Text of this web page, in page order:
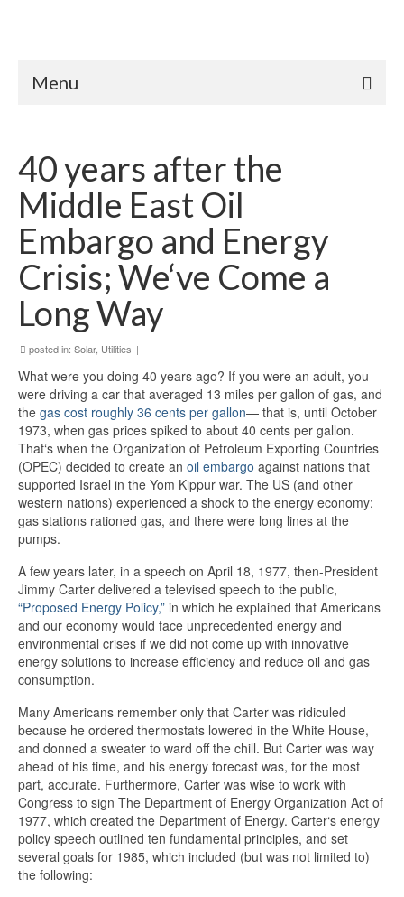
Menu
40 years after the
Middle East Oil
Embargo and Energy
Crisis; We‘ve Come a
Long Way
posted in: Solar, Utilities |
What were you doing 40 years ago? If you were an adult, you
were driving a car that averaged 13 miles per gallon of gas, and
the gas cost roughly 36 cents per gallon— that is, until October
1973, when gas prices spiked to about 40 cents per gallon.
That‘s when the Organization of Petroleum Exporting Countries
(OPEC) decided to create an oil embargo against nations that
supported Israel in the Yom Kippur war. The US (and other
western nations) experienced a shock to the energy economy;
gas stations rationed gas, and there were long lines at the
pumps.
A few years later, in a speech on April 18, 1977, then-President
Jimmy Carter delivered a televised speech to the public,
“Proposed Energy Policy,” in which he explained that Americans
and our economy would face unprecedented energy and
environmental crises if we did not come up with innovative
energy solutions to increase efficiency and reduce oil and gas
consumption.
Many Americans remember only that Carter was ridiculed
because he ordered thermostats lowered in the White House,
and donned a sweater to ward off the chill. But Carter was way
ahead of his time, and his energy forecast was, for the most
part, accurate. Furthermore, Carter was wise to work with
Congress to sign The Department of Energy Organization Act of
1977, which created the Department of Energy. Carter‘s energy
policy speech outlined ten fundamental principles, and set
several goals for 1985, which included (but was not limited to)
the following: